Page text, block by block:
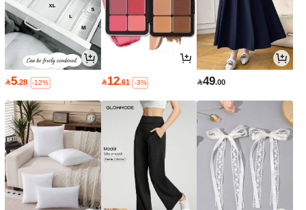
5.28 -12% 12.61 -3% 49.00